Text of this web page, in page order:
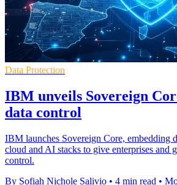
Data Protection
IBM unveils Sovereign
data control
IBM launches Sovereign Core, embedding
cloud and AI stacks to give enterprises and
control.
By Sofiah Nichole Salivio • 4 min read •